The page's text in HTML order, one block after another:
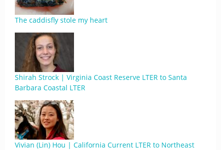
The caddisfly stole my heart
Shirah Strock | Virginia Coast Reserve LTER to Santa
Barbara Coastal LTER
Vivian (Lin) Hou | California Current LTER to Northeast